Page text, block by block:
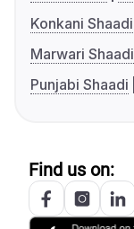
Konkani Shaadi
Marwari Shaadi
Punjabi Shaadi
Find us on: